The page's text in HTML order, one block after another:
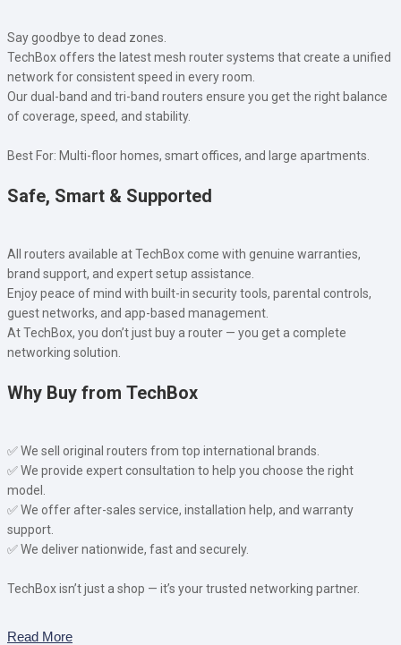
Say goodbye to dead zones.
TechBox offers the latest mesh router systems that create a unified
network for consistent speed in every room.
Our dual-band and tri-band routers ensure you get the right balance
of coverage, speed, and stability.
Best For: Multi-floor homes, smart offices, and large apartments.
Safe, Smart & Supported
All routers available at TechBox come with genuine warranties,
brand support, and expert setup assistance.
Enjoy peace of mind with built-in security tools, parental controls,
guest networks, and app-based management.
At TechBox, you don’t just buy a router — you get a complete
networking solution.
Why Buy from TechBox
✅ We sell original routers from top international brands.
✅ We provide expert consultation to help you choose the right
model.
✅ We offer after-sales service, installation help, and warranty
support.
✅ We deliver nationwide, fast and securely.
TechBox isn’t just a shop — it’s your trusted networking partner.
Read More